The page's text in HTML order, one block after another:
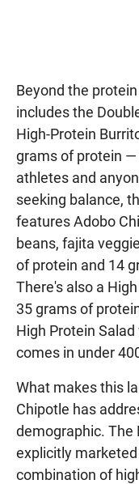
Beyond the
includes the
High-Protein
grams of protein
athletes and
seeking balance,
features Adobo
beans, fajita
of protein and 14
There's also a
35 grams of
High Protein
comes in under
What makes this
Chipotle has
demographic. The
explicitly
combination of